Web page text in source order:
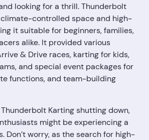
looking for a thrill. Thunderbolt
controlled space and high-
it suitable for beginners, families,
alike. It provided various
& Drive races, karting for kids,
and special event packages for
functions, and team-building
Karting shutting down,
might be experiencing a
Don’t worry, as the search for high-